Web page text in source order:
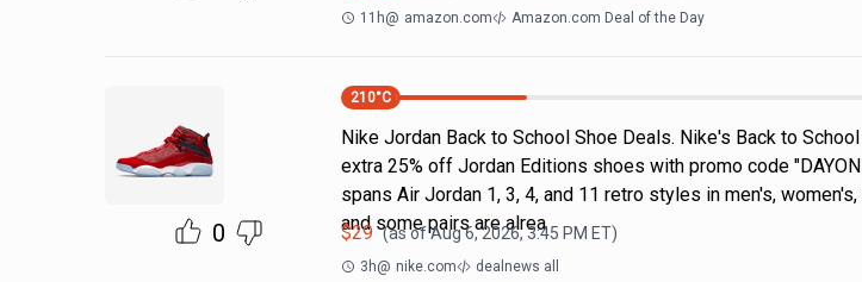
11h@ amazon.com Amazon.com Deal of the Day
0
210°C
Nike Jordan Back to School Shoe Deals. Nike's Back to
extra 25% off Jordan Editions shoes with promo code
spans Air Jordan 1, 3, 4, and 11 retro styles in men's,
and some pairs are alrea
$29 (as ofAug 6, 2026, 3:45 PM ET)
3h@ nike.com dealnews all